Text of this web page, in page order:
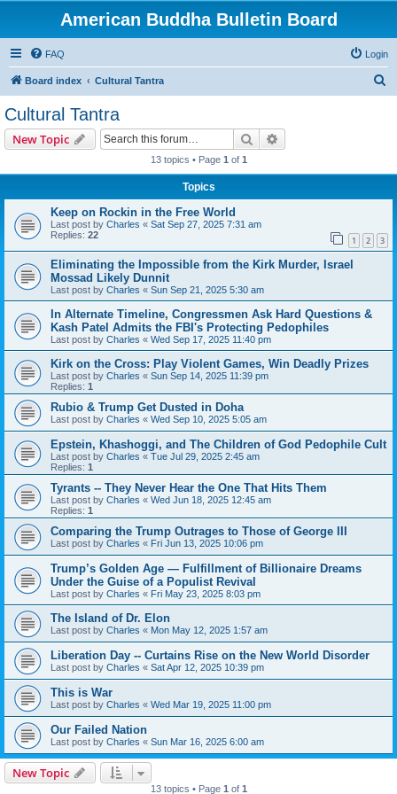
American Buddha Bulletin Board
FAQ Login
Board index Cultural Tantra
Cultural Tantra
New Topic Search
13 topics • Page 1 of 1
Topics
Keep on Rockin in the Free World
Last post by Charles « Sat Sep 27, 2025 7:31 am
Replies: 22 1 2 3
Eliminating the Impossible from the Kirk Murder, Israel
Mossad Likely Dunnit
Last post by Charles « Sun Sep 21, 2025 5:30 am
In Alternate Timeline, Congressmen Ask Hard Questions &
Kash Patel Admits the FBI's Protecting Pedophiles
Last post by Charles « Wed Sep 17, 2025 11:40 pm
Kirk on the Cross: Play Violent Games, Win Deadly Prizes
Last post by Charles « Sun Sep 14, 2025 11:39 pm
Replies: 1
Rubio & Trump Get Dusted in Doha
Last post by Charles « Wed Sep 10, 2025 5:05 am
Epstein, Khashoggi, and The Children of God Pedophile Cult
Last post by Charles « Tue Jul 29, 2025 2:45 am
Replies: 1
Tyrants -- They Never Hear the One That Hits Them
Last post by Charles « Wed Jun 18, 2025 12:45 am
Replies: 1
Comparing the Trump Outrages to Those of George III
Last post by Charles « Fri Jun 13, 2025 10:06 pm
Trump’s Golden Age — Fulfillment of Billionaire Dreams
Under the Guise of a Populist Revival
Last post by Charles « Fri May 23, 2025 8:03 pm
The Island of Dr. Elon
Last post by Charles « Mon May 12, 2025 1:57 am
Liberation Day -- Curtains Rise on the New World Disorder
Last post by Charles « Sat Apr 12, 2025 10:39 pm
This is War
Last post by Charles « Wed Mar 19, 2025 11:00 pm
Our Failed Nation
Last post by Charles « Sun Mar 16, 2025 6:00 am
New Topic
13 topics • Page 1 of 1